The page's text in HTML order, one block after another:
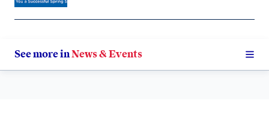
See more inNews & Events